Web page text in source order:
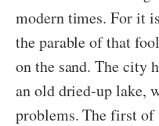
modern times. For it
the parable of that
on the sand. The city
an old dried-up lake,
problems. The first